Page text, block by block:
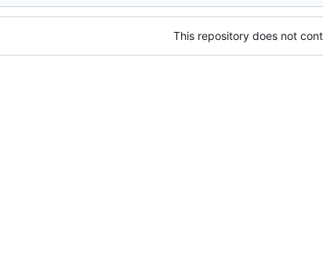
This repository does not